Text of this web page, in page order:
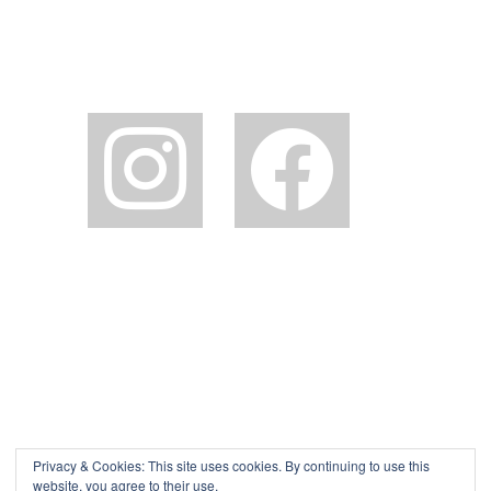
Privacy & Cookies: This site uses cookies. By continuing to use this
website, you agree to their use.
instagram